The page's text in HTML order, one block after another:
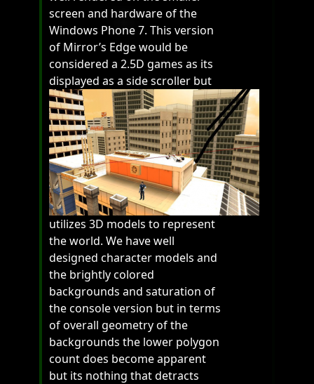
screen and hardware of the
Windows Phone 7. This version
of Mirror’s Edge would be
considered a 2.5D games as its
displayed as a side scroller but
utilizes 3D models to represent
the world. We have well
designed character models and
the brightly colored
backgrounds and saturation of
the console version but in terms
of overall geometry of the
backgrounds the lower polygon
count does become apparent
but its nothing that detracts